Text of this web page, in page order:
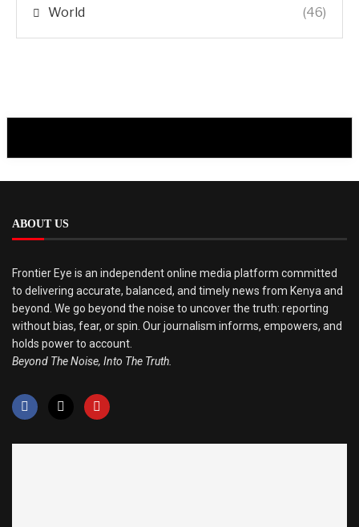
World (46)
ABOUT US
Frontier Eye is an independent online media platform committed
to delivering accurate, balanced, and timely news from Kenya and
beyond. We go beyond the noise to uncover the truth: reporting
without bias, fear, or spin. Our journalism informs, empowers, and
holds power to account.
Beyond The Noise, Into The Truth.